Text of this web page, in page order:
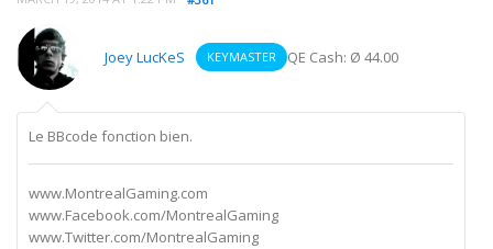
Joey LucKeS KEYMASTER QE Cash: Ø 44.00
Le BBcode fonction bien.
www.MontrealGaming.com
www.Facebook.com/MontrealGaming
www.Twitter.com/MontrealGaming